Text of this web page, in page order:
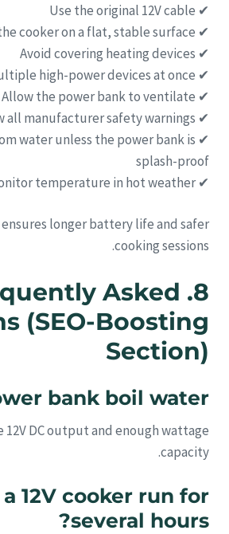
✔ Use the original 12V cable
✔ Keep the cooker on a flat, stable surface
✔ Avoid covering heating devices
✔ Do not connect multiple high-power devices at once
✔ Allow the power bank to ventilate
✔ Follow all manufacturer safety warnings
water unless the power bank is
splash-proof
✔ Monitor temperature in hot weather
longer battery life and safer
cooking sessions.
Asked
(SEO-Boosting
Section)
bank boil water?
12V DC output and enough wattage
capacity.
a 12V cooker run for
several hours?